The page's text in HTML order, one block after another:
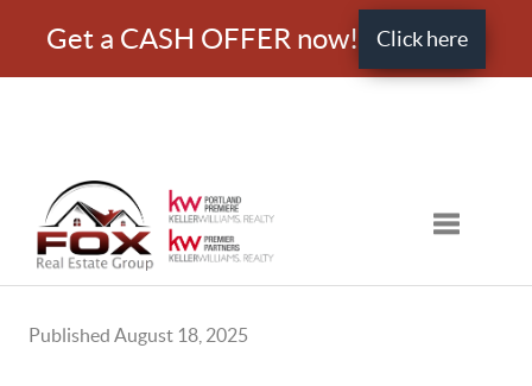
Get a CASH OFFER now! Click here
Toggle
Published August 18, 2025